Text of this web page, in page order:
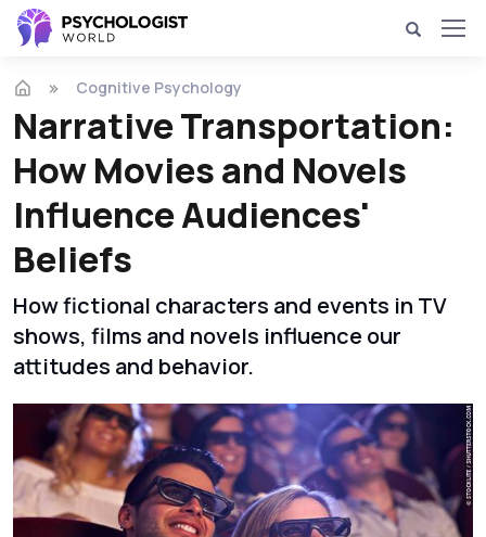
Cognitive Psychology
Narrative Transportation:
How Movies and Novels
Influence Audiences'
Beliefs
How fictional characters and events in TV
shows, films and novels influence our
attitudes and behavior.